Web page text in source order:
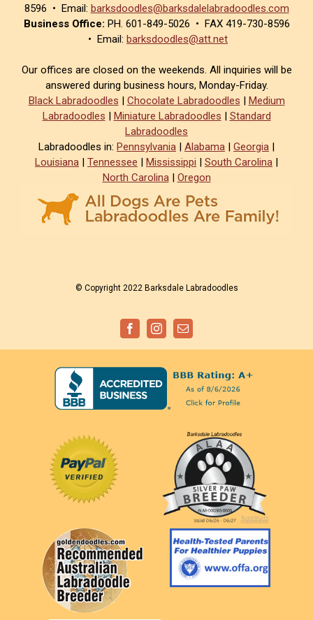
8596 • Email: barksdoodles@barksdalelabradoodles.com
Business Office: PH. 601-849-5026 • FAX 419-730-8596
• Email: barksdoodles@att.net
Our offices are closed on the weekends. All inquiries will be
answered during business hours, Monday-Friday.
Black Labradoodles | Chocolate Labradoodles | Medium
Labradoodles | Miniature Labradoodles | Standard
Labradoodles
Labradoodles in: Pennsylvania | Alabama | Georgia |
Louisiana | Tennessee | Mississippi | South Carolina |
North Carolina| Oregon
© Copyright 2022 Barksdale Labradoodles
FacebookInstagramEmail